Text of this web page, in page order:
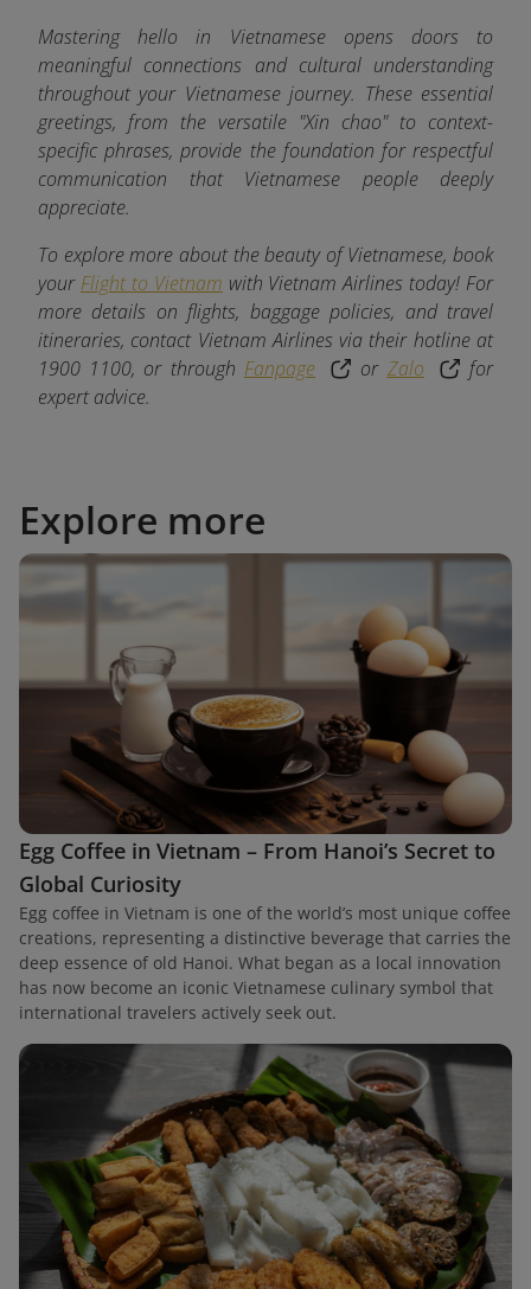
Mastering hello in Vietnamese opens doors to
meaningful connections and cultural understanding
throughout your Vietnamese journey. These essential
greetings, from the versatile "Xin chao" to context-
specific phrases, provide the foundation for respectful
communication that Vietnamese people deeply
appreciate.
To explore more about the beauty of Vietnamese, book
your Flight to Vietnam with Vietnam Airlines today! For
more details on flights, baggage policies, and travel
itineraries, contact Vietnam Airlines via their hotline at
1900 1100, or through Fanpage or Zalo
for
expert advice.
Explore more
Egg Coffee in Vietnam – From Hanoi’s Secret to
Global Curiosity
Egg coffee in Vietnam is one of the world’s most unique coffee
creations, representing a distinctive beverage that carries the
deep essence of old Hanoi. What began as a local innovation
has now become an iconic Vietnamese culinary symbol that
international travelers actively seek out.